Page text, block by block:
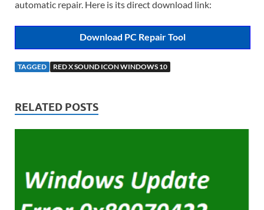
automatic repair. Here is its direct download link:
Download PC Repair Tool
TAGGED RED X SOUND ICON WINDOWS 10
RELATED POSTS